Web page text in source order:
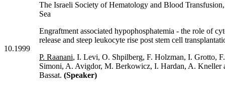
10.1999
The Israeli Society of Hematology and Blood
Sea
Engraftment associated hypophosphatemia - the role of
release and steep leukocyte rise post stem cell
P. Raanani, I. Levi, O. Shpilberg, F. Holzman, I. Grotto,
Simoni, A. Avigdor, M. Berkowicz, I. Hardan, A. Kneller
Bassat. (Speaker)